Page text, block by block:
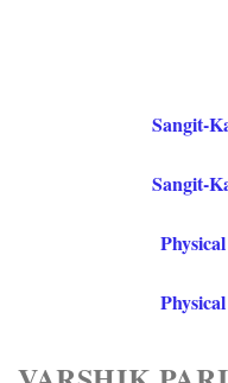
Sangit-
Sangit-